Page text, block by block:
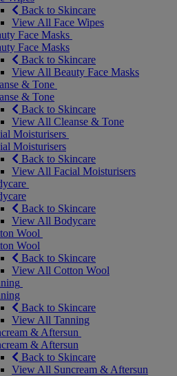
Back to Skincare
View All Face Wipes
Face Masks
Face Masks
Back to Skincare
View All Beauty Face Masks
& Tone
& Tone
Back to Skincare
View All Cleanse & Tone
Moisturisers
Moisturisers
Back to Skincare
View All Facial Moisturisers
Back to Skincare
View All Bodycare
Wool
Wool
Back to Skincare
View All Cotton Wool
Back to Skincare
View All Tanning
& Aftersun
& Aftersun
Back to Skincare
View All Suncream & Aftersun